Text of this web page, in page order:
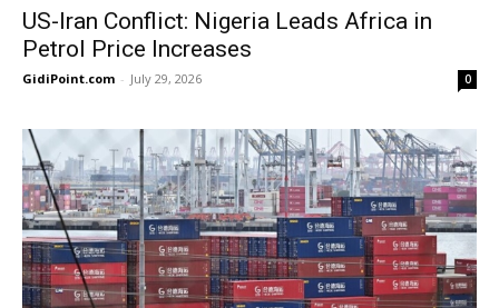
US-Iran Conflict: Nigeria Leads Africa in
Petrol Price Increases
GidiPoint.com - July 29, 2026 0